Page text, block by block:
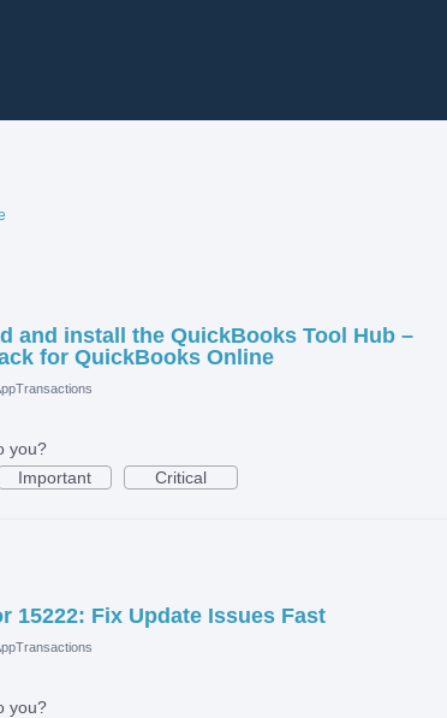
and install the QuickBooks Tool Hub –
for QuickBooks Online
you?
Important Critical
15222: Fix Update Issues Fast
you?